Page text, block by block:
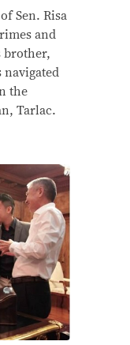
Sen. Risa
and
brother,
navigated
the
Tarlac.